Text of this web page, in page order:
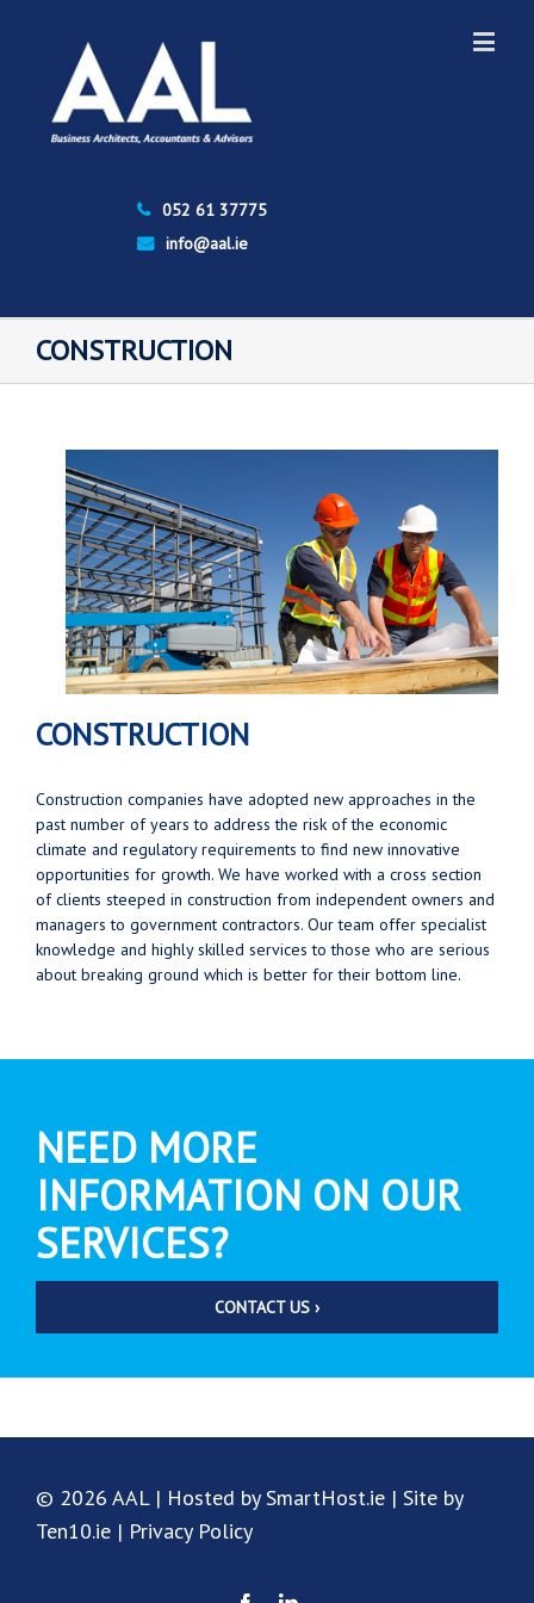
052 61 37775
info@aal.ie
CONSTRUCTION
CONSTRUCTION
Construction companies have adopted new approaches in the
past number of years to address the risk of the economic
climate and regulatory requirements to find new innovative
opportunities for growth. We have worked with a cross section
of clients steeped in construction from independent owners and
managers to government contractors. Our team offer specialist
knowledge and highly skilled services to those who are serious
about breaking ground which is better for their bottom line.
NEED MORE
INFORMATION ON OUR
SERVICES?
CONTACT US ›
© 2026 AAL | Hosted by SmartHost.ie | Site by
Ten10.ie | Privacy Policy